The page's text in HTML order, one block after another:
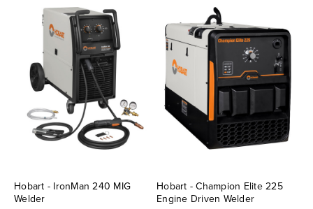
Hobart - IronMan 240 MIG
Welder
Hobart - Champion Elite 225
Engine Driven Welder